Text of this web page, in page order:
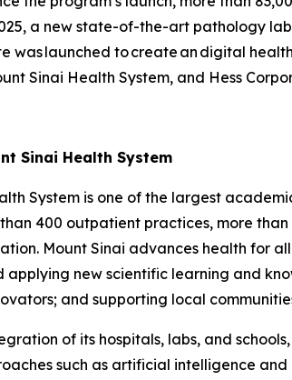
a new state-of-the-art pathology
was launched to create an digital
Sinai Health System, and Hess
Sinai Health System
System is one of the largest
400 outpatient practices, more
Mount Sinai advances health for
applying new scientific learning and
and supporting local
of its hospitals, labs, and
such as artificial intelligence